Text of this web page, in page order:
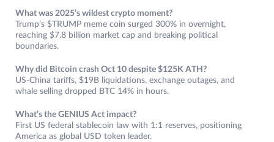
What was 2025’s wildest crypto moment?
Trump’s $TRUMP meme coin surged 300% in overnight,
reaching $7.8 billion market cap and breaking political
boundaries.
Why did Bitcoin crash Oct 10 despite $125K ATH?
US-China tariffs, $19B liquidations, exchange outages, and
whale selling dropped BTC 14% in hours.
What’s the GENIUS Act impact?
First US federal stablecoin law with 1:1 reserves, positioning
America as global USD token leader.​